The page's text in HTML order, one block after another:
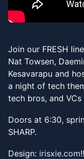
Join our FRESH
Nat Towsen,
Kesavarapu and
a night of tech
tech bros, and VCs
​Doors at 6:30,
SHARP.
​​Design: irisxie.com!!